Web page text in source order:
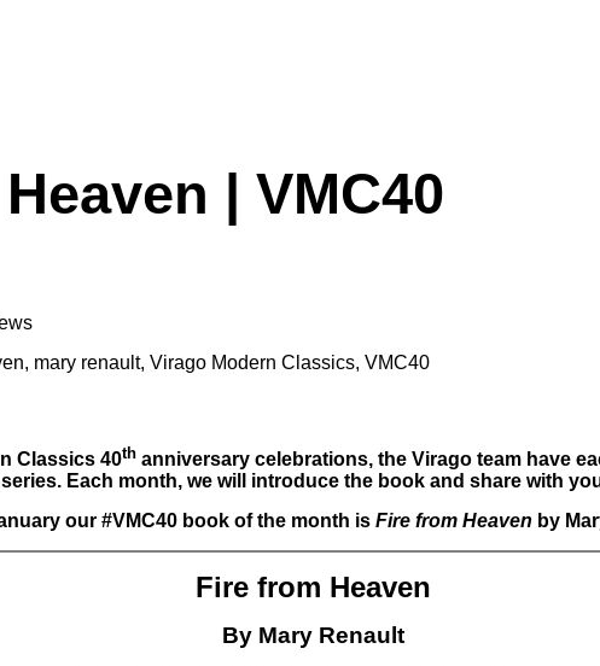
| VMC40
, mary renault, Virago Modern Classics, VMC40
Classics 40thanniversary celebrations, the Virago team have
Each month, we will introduce the book and share with
our #VMC40 book of the month is Fire from Heaven by
Fire from Heaven
By Mary Renault